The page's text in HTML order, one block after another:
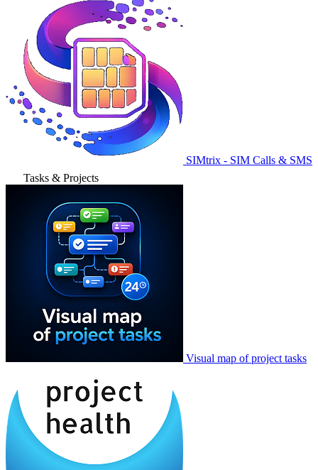
SIMtrix - SIM Calls & SMS
Tasks & Projects
Visual map of project tasks